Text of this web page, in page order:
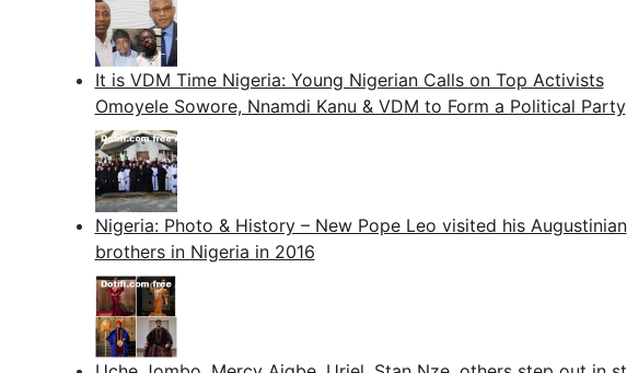
It is VDM Time Nigeria: Young Nigerian Calls on Top Activists
Omoyele Sowore, Nnamdi Kanu & VDM to Form a Political Party
Nigeria: Photo & History – New Pope Leo visited his Augustinian
brothers in Nigeria in 2016